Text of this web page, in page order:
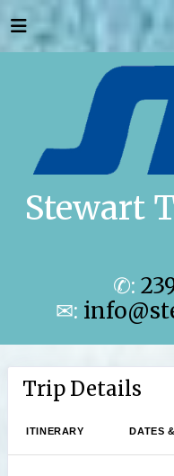
Stewart
✆:
✉:
Trip Details
ITINERARY DATES